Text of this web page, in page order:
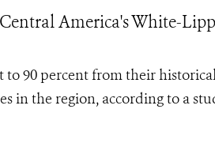
America's White-
to 90 percent from their
in the region, according to a